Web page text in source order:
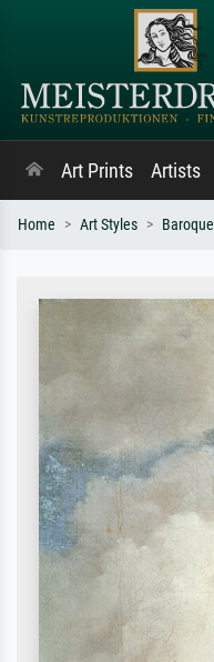
Art Prints Artists
Home Art Styles Baroque